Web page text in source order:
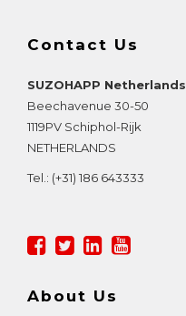
Contact Us
SUZOHAPP Netherlands
Beechavenue 30-50
1119PV Schiphol-Rijk
NETHERLANDS
Tel.: (+31) 186 643333
About Us